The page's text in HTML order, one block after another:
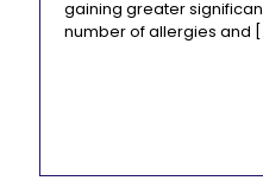
gaining greater
number of allergies and